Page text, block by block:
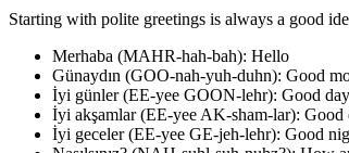
Starting with polite greetings is always a good
Merhaba (MAHR-hah-bah): Hello
Günaydın (GOO-nah-yuh-duhn): Good
İyi günler (EE-yee GOON-lehr): Good day
İyi akşamlar (EE-yee AK-sham-lar): Good
İyi geceler (EE-yee GE-jeh-lehr): Good